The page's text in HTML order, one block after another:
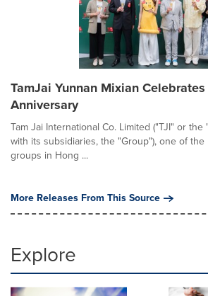
TamJai Yunnan Mixian
Anniversary
Tam Jai International Co. Limited ("TJI" or
with its subsidiaries, the "Group"), one of
groups in Hong ...
More Releases From This Source
Explore